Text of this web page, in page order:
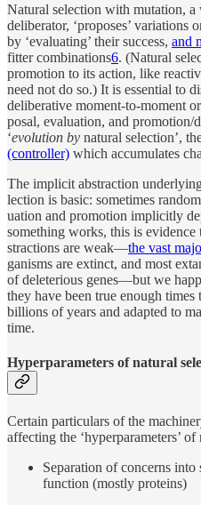
Nat­u­ral se­lec­tion with mu­ta­tion, a
de­liber­a­tor, ‘pro­poses’ vari­a­tions
by ‘eval­u­at­ing’ their suc­cess, and
fit­ter com­bi­na­tions6. (Nat­u­ral
pro­mo­tion to its ac­tion, like
need not do so.) It is es­sen­tial to
de­liber­a­tive mo­ment-to-mo­ment
posal, eval­u­a­tion, and
‘evolu­tion by nat­u­ral se­lec­tion’,
(con­trol­ler) which ac­cu­mu­lates
The im­plicit ab­strac­tion
lec­tion is ba­sic: some­times
u­a­tion and pro­mo­tion im­plic­itly
some­thing works, this is
strac­tions are weak—the vast
ganisms are ex­tinct, and most
of dele­te­ri­ous genes—but we
they have been true enough
billions of years and adapted to
time.
Hyper­pa­ram­e­ters of nat­u­ral
Cer­tain par­tic­u­lars of the
af­fect­ing the ‘hy­per­pa­ram­e­ters’
Sepa­ra­tion of con­cerns
func­tion (mostly pro­teins)